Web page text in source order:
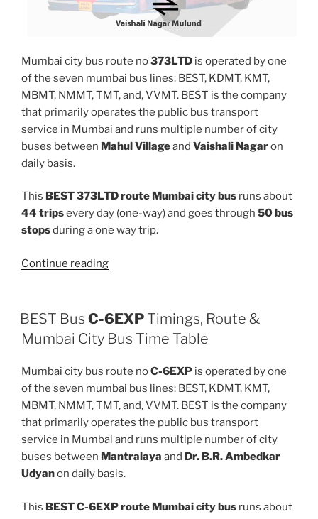
Mumbai city bus route no373LTD is operated by one
of the seven mumbai bus lines: BEST, KDMT, KMT,
MBMT, NMMT, TMT, and, VVMT. BEST is the company
that primarily operates the public bus transport
service in Mumbai and runs multiple number of city
buses between Mahul Villageand Vaishali Nagaron
daily basis.
This BEST 373LTD route Mumbai city bus runs about
44 tripsevery day (one-way) and goes through 50 bus
stopsduring a one way trip.
Continue reading“373LTD”
BEST Bus C-6EXP Timings, Route &
Mumbai City Bus Time Table
Mumbai city bus route noC-6EXP is operated by one
of the seven mumbai bus lines: BEST, KDMT, KMT,
MBMT, NMMT, TMT, and, VVMT. BEST is the company
that primarily operates the public bus transport
service in Mumbai and runs multiple number of city
buses between Mantralaya and Dr. B.R. Ambedkar
Udyanon daily basis.
This BEST C-6EXP route Mumbai city bus runs about